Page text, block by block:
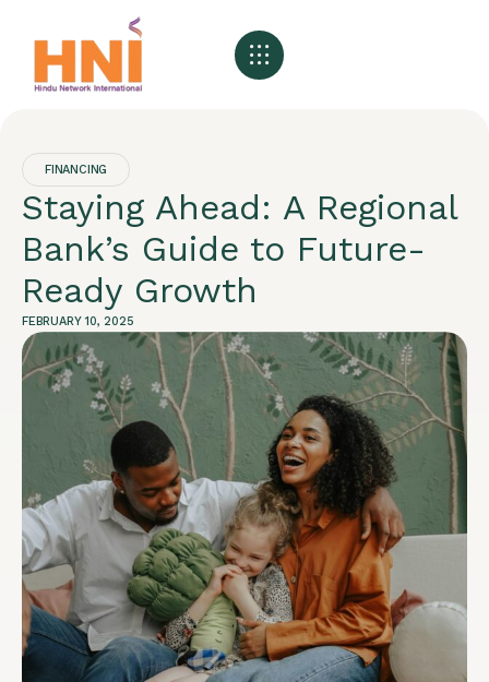
FINANCING
Staying Ahead: A Regional
Bank’s Guide to Future-
Ready Growth
FEBRUARY 10, 2025